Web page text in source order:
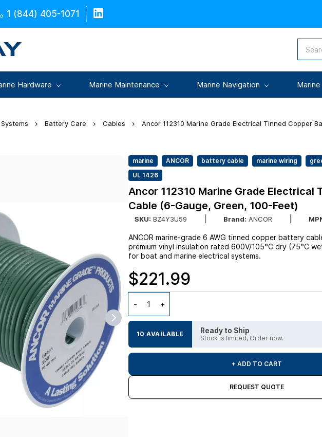
1 (844) 405-1071
Hardware Marine Maintenance Marine Navigation
Battery Care Cables Ancor 112310 Marine Grade Electrical Tinned Copper
marine ANCOR battery cable marine wiring
UL 1426
Ancor 112310 Marine Grade Electrical
Cable (6-Gauge, Green, 100-Feet)
SKU: BZ4Y3U59 Brand: ANCOR
ANCOR marine-grade 6 AWG tinned copper battery
premium vinyl insulation rated 600V/105°C dry (75°C
for boat and marine electrical systems.
$221.99
10 AVAILABLE Ready to Ship
Stock is limited, Order now.
+ ADD TO CART
REQUEST QUOTE